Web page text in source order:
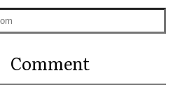
Comment